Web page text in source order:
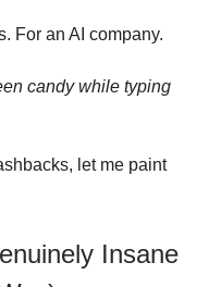
For an AI company.
candy while typing
let me paint
Insane